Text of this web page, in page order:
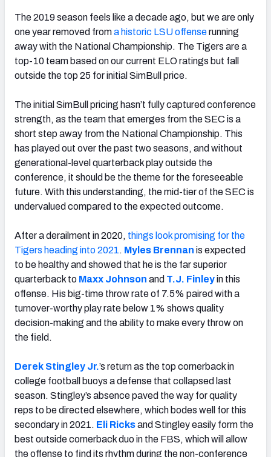
The 2019 season feels like a decade ago, but we are only
one year removed froma historic LSU offenserunning
away with the National Championship. The Tigers are a
top-10 team based on our current ELO ratings but fall
outside the top 25 for initial SimBull price.
The initial SimBull pricing hasn’t fully captured conference
strength, as the team that emerges from the SEC is a
short step away from the National Championship. This
has played out over the past two seasons, and without
generational-level quarterback play outside the
conference, it should be the theme for the foreseeable
future. With this understanding, the mid-tier of the SEC is
undervalued compared to the expected outcome.
After a derailment in 2020, things look promising for the
Tigers heading into 2021. Myles Brennan is expected
to be healthy and showed that he is the far superior
quarterback to Maxx Johnson and T.J. Finleyin this
offense. His big-time throw rate of 7.5% paired with a
turnover-worthy play rate below 1% shows quality
decision-making and the ability to make every throw on
the field.
Derek Stingley Jr.’s return as the top cornerback in
college football buoys a defense that collapsed last
season. Stingley’s absence paved the way for quality
reps to be directed elsewhere, which bodes well for this
secondary in 2021. Eli Ricksand Stingley easily form the
best outside cornerback duo in the FBS, which will allow
the offense to find its rhythm during the non-conference